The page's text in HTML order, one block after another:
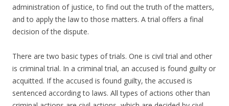
administration of justice, to find out the truth of the matters,
and to apply the law to those matters. A trial offers a final
decision of the dispute.
There are two basic types of trials. One is civil trial and other
is criminal trial. In a criminal trial, an accused is found guilty or
acquitted. If the accused is found guilty, the accused is
sentenced according to laws. All types of actions other than